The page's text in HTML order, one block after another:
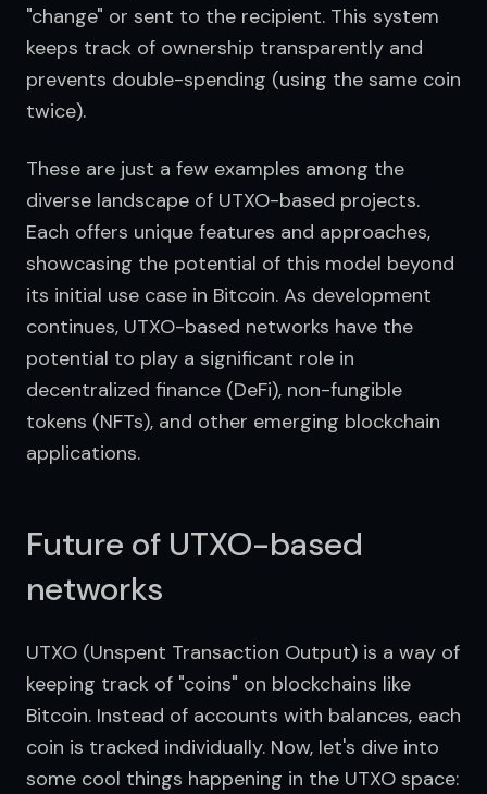
"change" or sent to the recipient. This system
keeps track of ownership transparently and
prevents double-spending (using the same coin
twice).
These are just a few examples among the
diverse landscape of UTXO-based projects.
Each offers unique features and approaches,
showcasing the potential of this model beyond
its initial use case in Bitcoin. As development
continues, UTXO-based networks have the
potential to play a significant role in
decentralized finance (DeFi), non-fungible
tokens (NFTs), and other emerging blockchain
applications.
Future of UTXO-based
networks
UTXO (Unspent Transaction Output) is a way of
keeping track of "coins" on blockchains like
Bitcoin. Instead of accounts with balances, each
coin is tracked individually. Now, let's dive into
some cool things happening in the UTXO space: